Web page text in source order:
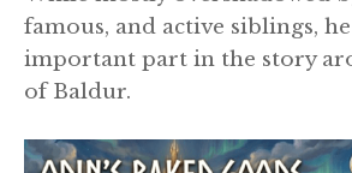
famous, and active siblings,
important part in the story
of Baldur.